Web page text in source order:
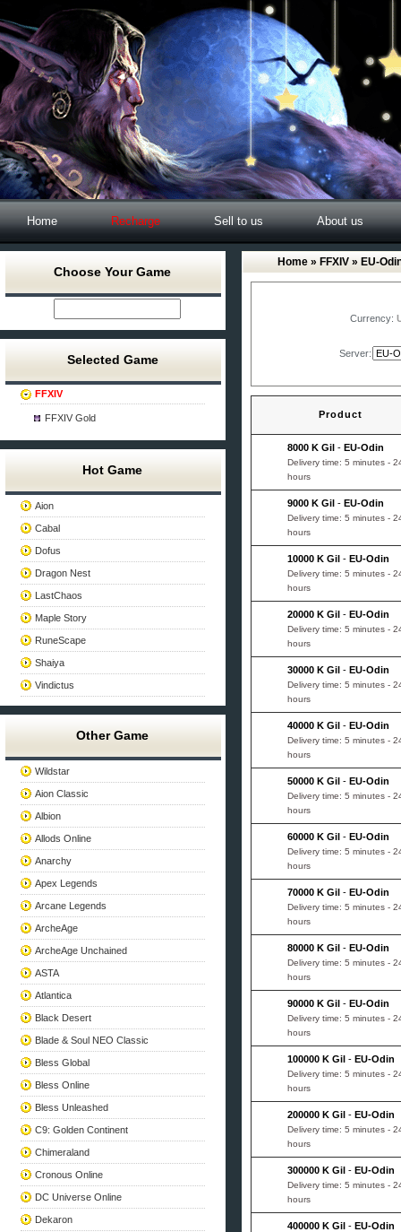
Home Recharge Sell to us About us
Choose Your Game
Selected Game
FFXIV
FFXIV Gold
Hot Game
Aion
Cabal
Dofus
Dragon Nest
LastChaos
Maple Story
RuneScape
Shaiya
Vindictus
Other Game
Wildstar
Aion Classic
Albion
Allods Online
Anarchy
Apex Legends
Arcane Legends
ArcheAge
ArcheAge Unchained
ASTA
Atlantica
Black Desert
Blade & Soul NEO Classic
Bless Global
Bless Online
Bless Unleashed
C9: Golden Continent
Chimeraland
Cronous Online
DC Universe Online
Dekaron
Home » FFXIV » EU-
Currency:
Server:
Product
8000 K Gil - EU-Odin
Delivery time: 5 minutes -
hours
9000 K Gil - EU-Odin
Delivery time: 5 minutes -
hours
10000 K Gil - EU-Odin
Delivery time: 5 minutes -
hours
20000 K Gil - EU-Odin
Delivery time: 5 minutes -
hours
30000 K Gil - EU-Odin
Delivery time: 5 minutes -
hours
40000 K Gil - EU-Odin
Delivery time: 5 minutes -
hours
50000 K Gil - EU-Odin
Delivery time: 5 minutes -
hours
60000 K Gil - EU-Odin
Delivery time: 5 minutes -
hours
70000 K Gil - EU-Odin
Delivery time: 5 minutes -
hours
80000 K Gil - EU-Odin
Delivery time: 5 minutes -
hours
90000 K Gil - EU-Odin
Delivery time: 5 minutes -
hours
100000 K Gil - EU-Odin
Delivery time: 5 minutes -
hours
200000 K Gil - EU-Odin
Delivery time: 5 minutes -
hours
300000 K Gil - EU-Odin
Delivery time: 5 minutes -
hours
400000 K Gil - EU-Odin